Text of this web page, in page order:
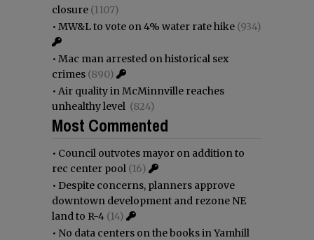
closure (1107)
• MW&L to vote on 4% water rate hike (934)
• Mac man arrested on historical sex
crimes (890)
• Air quality in McMinnville reaches
unhealthy level (824)
Most Commented
• Council outvotes mayor on addition to
rec center pool (16)
• Despite concerns, planners approve
downtown development and rezone NE
land to R-4 (14)
• No data centers on the books in Yamhill